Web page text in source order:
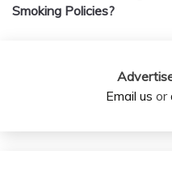
Smoking Policies?
Email us or